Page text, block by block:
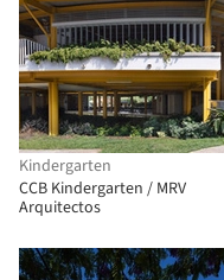
Kindergarten
CCB Kindergarten / MRV
Arquitectos